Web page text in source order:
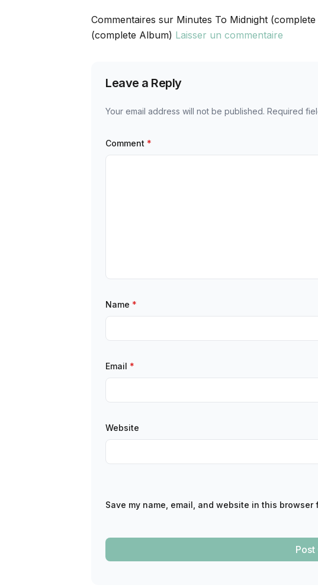
Commentaires sur Minutes To Midnight
(complete Album) Laisser un commentaire
Leave a Reply
Your email address will not be published. Required
Comment *
Name *
Email *
Website
Save my name, email, and website in this browser